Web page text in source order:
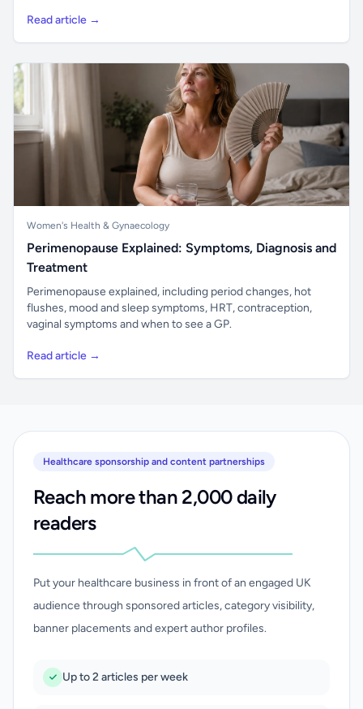
Read article →
Women's Health & Gynaecology
Perimenopause Explained: Symptoms, Diagnosis and
Treatment
Perimenopause explained, including period changes, hot
flushes, mood and sleep symptoms, HRT, contraception,
vaginal symptoms and when to see a GP.
Read article →
Healthcare sponsorship and content partnerships
Reach more than 2,000 daily
readers
Put your healthcare business in front of an engaged UK
audience through sponsored articles, category visibility,
banner placements and expert author profiles.
Up to 2 articles per week